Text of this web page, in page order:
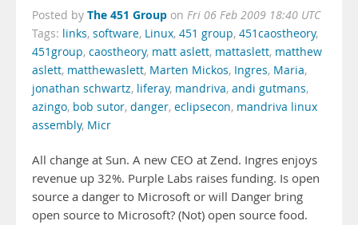
Posted by The 451 Group on Fri 06 Feb 2009 18:40 UTC
Tags: links, software, Linux, 451 group, 451caostheory,
451group, caostheory, matt aslett, mattaslett, matthew
aslett, matthewaslett, Marten Mickos, Ingres, Maria,
jonathan schwartz, liferay, mandriva, andi gutmans,
azingo, bob sutor, danger, eclipsecon, mandriva linux
assembly, Micr
All change at Sun. A new CEO at Zend. Ingres enjoys
revenue up 32%. Purple Labs raises funding. Is open
source a danger to Microsoft or will Danger bring
open source to Microsoft? (Not) open source food.